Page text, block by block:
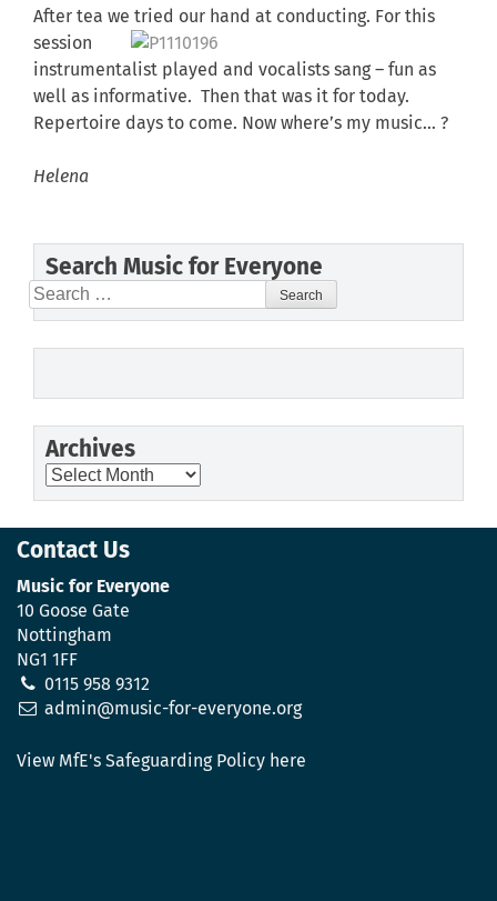
After tea we tried our hand at conducting. For this
session
instrumentalist played and vocalists sang – fun as
well as informative. Then that was it for today.
Repertoire days to come. Now where’s my music… ?
Helena
Search Music for Everyone
Search
for:
Archives
Archives
Contact Us
Music for Everyone
10 Goose Gate
Nottingham
NG1 1FF
0115 958 9312
admin@music-for-everyone.org
View MfE's Safeguarding Policy here